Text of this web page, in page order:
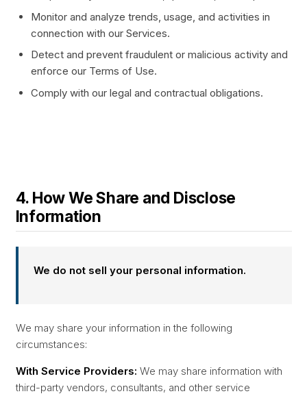
Monitor and analyze trends, usage, and activities in
connection with our Services.
Detect and prevent fraudulent or malicious activity and
enforce our Terms of Use.
Comply with our legal and contractual obligations.
4. How We Share and Disclose
Information
We do not sell your personal information.
We may share your information in the following
circumstances:
With Service Providers: We may share information with
third-party vendors, consultants, and other service